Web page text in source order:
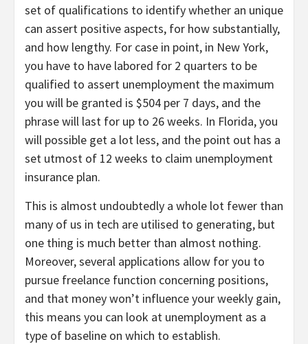
set of qualifications to identify whether an unique
can assert positive aspects, for how substantially,
and how lengthy. For case in point, in New York,
you have to have labored for 2 quarters to be
qualified to assert unemployment the maximum
you will be granted is $504 per 7 days, and the
phrase will last for up to 26 weeks. In Florida, you
will possible get a lot less, and the point out has a
set utmost of 12 weeks to claim unemployment
insurance plan.
This is almost undoubtedly a whole lot fewer than
many of us in tech are utilised to generating, but
one thing is much better than almost nothing.
Moreover, several applications allow for you to
pursue freelance function concerning positions,
and that money won’t influence your weekly gain,
this means you can look at unemployment as a
type of baseline on which to establish.